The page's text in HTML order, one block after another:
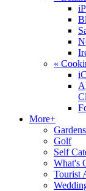
«
More+
Gardens
Golf
Self
What's
Tourist